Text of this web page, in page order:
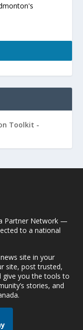
Partner Network —
to a national
site in your
site, post trusted,
give you the tools to
stories, and